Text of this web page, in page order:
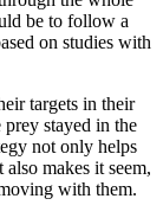
be to follow a
on studies with
targets in their
stayed in the
not only helps
makes it seem,
with them.